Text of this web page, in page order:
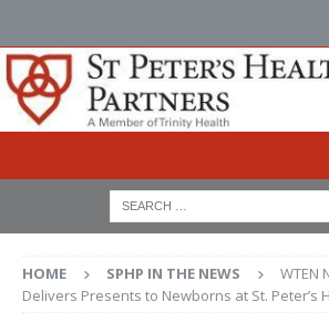
HOME SPHP IN THE NEWS
WTEN
Delivers Presents to Newborns at St. Peter’s